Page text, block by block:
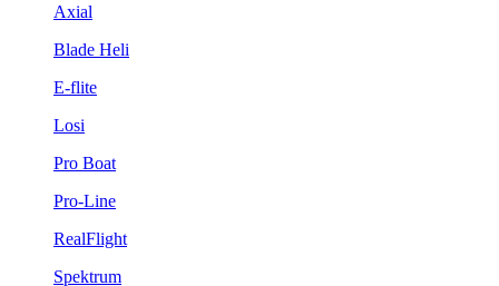
Axial
Blade Heli
E-flite
Losi
Pro Boat
Pro-Line
RealFlight
Spektrum